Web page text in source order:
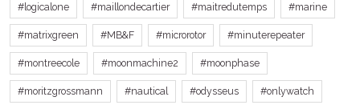
#logicalone #maillondecartier #maitredutemps #marine
#matrixgreen #MB&F #microrotor #minuterepeater
#montreecole #moonmachine2 #moonphase
#moritzgrossmann #nautical #odysseus #onlywatch